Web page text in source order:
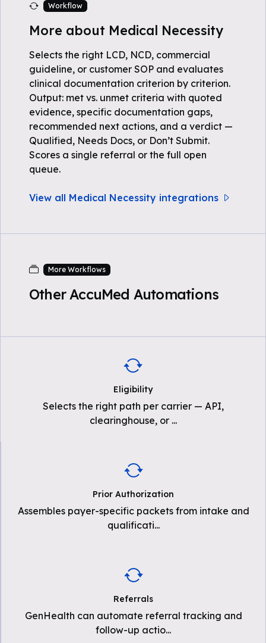
Workflow
More about Medical Necessity
Selects the right LCD, NCD, commercial
guideline, or customer SOP and evaluates
clinical documentation criterion by criterion.
Output: met vs. unmet criteria with quoted
evidence, specific documentation gaps,
recommended next actions, and a verdict —
Qualified, Needs Docs, or Don’t Submit.
Scores a single referral or the full open
queue.
View all Medical Necessity integrations
More Workflows
Other AccuMed Automations
Eligibility
Selects the right path per carrier — API,
clearinghouse, or ...
Prior Authorization
Assembles payer-specific packets from intake and
qualificati...
Referrals
GenHealth can automate referral tracking and
follow-up actio...